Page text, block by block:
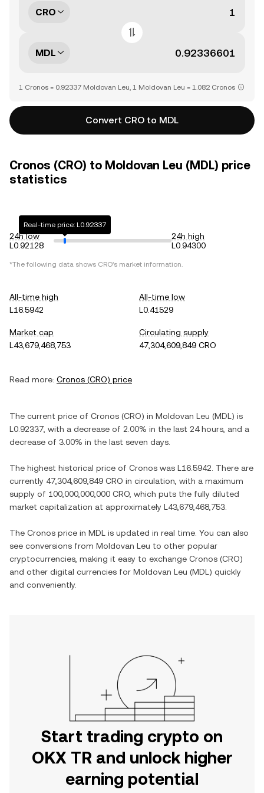
CRO
MDL
1 Cronos = 0.92337 Moldovan Leu, 1 Moldovan Leu = 1.082 Cronos
Convert CRO to MDL
Cronos (CRO) to Moldovan Leu (MDL) price
statistics
24h low
L0.92128
Real-time price: L0.92337
24h high
L0.94300
*The following data shows CRO's market information.
All-time high
L16.5942
All-time low
L0.41529
Market cap
L43,679,468,753
Circulating supply
47,304,609,849 CRO
Read more: Cronos (CRO) price
The current price of Cronos (CRO) in Moldovan Leu (MDL ) is
L0.92337 , with a decrease of 2.00% in the last 24 hours, and a
decrease of 3.00% in the last seven days.
The highest historical price of Cronos was L16.5942 . There are
currently 47,304,609,849 CRO in circulation, with a maximum
supply of 100,000,000,000 CRO , which puts the fully diluted
market capitalization at approximately L43,679,468,753
The Cronos price in MDL is updated in real time. You can also
see conversions from Moldovan Leu to other popular
cryptocurrencies, making it easy to exchange Cronos (CRO)
and other digital currencies for Moldovan Leu (MDL ) quickly
and conveniently.
Start trading crypto on
OKX TR and unlock higher
earning potential